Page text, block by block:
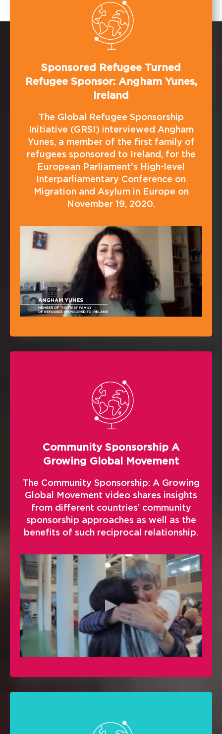
Sponsored Refugee Turned
Refugee Sponsor: Angham Yunes,
Ireland
The Global Refugee Sponsorship
Initiative (GRSI) interviewed Angham
Yunes, a member of the first family of
refugees sponsored to Ireland, for the
European Parliament's High-level
Interparliamentary Conference on
Migration and Asylum in Europe on
November 19, 2020.
Community Sponsorship A
Growing Global Movement
The Community Sponsorship: A Growing
Global Movement video shares insights
from different countries’ community
sponsorship approaches as well as the
benefits of such reciprocal relationship.